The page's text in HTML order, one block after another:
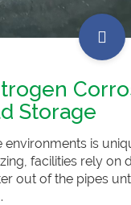
Storage
is
facilities rely on
out of the pipes